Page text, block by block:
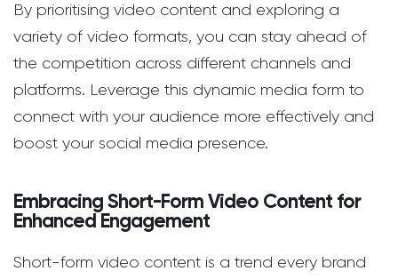
By prioritising video content and exploring a
variety of video formats, you can stay ahead of
the competition across different channels and
platforms. Leverage this dynamic media form to
connect with your audience more effectively and
boost your social media presence.
Embracing Short-Form Video Content for
Enhanced Engagement
Short-form video content is a trend every brand